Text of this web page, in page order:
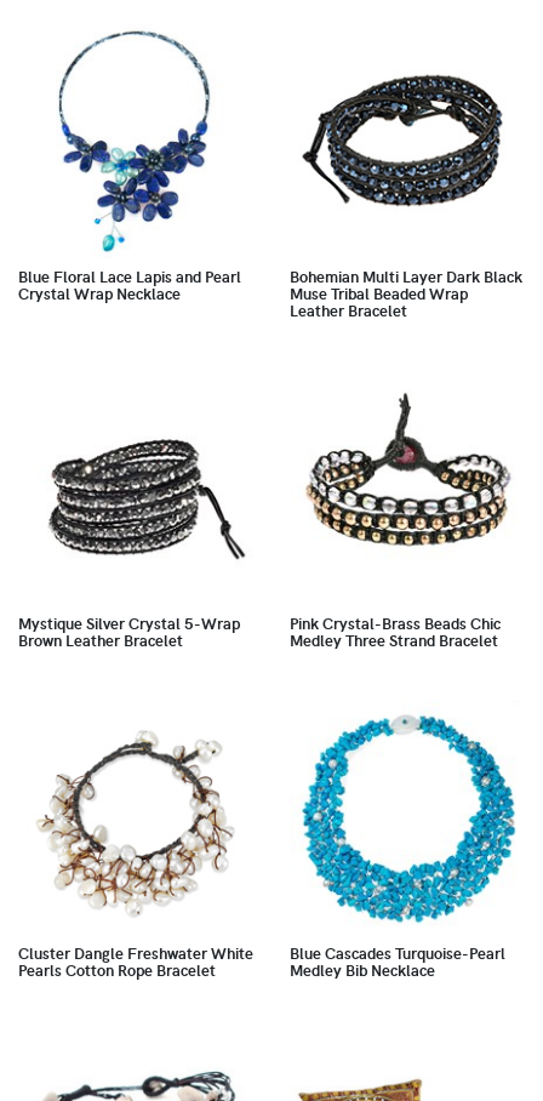
Blue Floral Lace Lapis and Pearl
Crystal Wrap Necklace
Bohemian Multi Layer Dark Black
Muse Tribal Beaded Wrap
Leather Bracelet
Mystique Silver Crystal 5-Wrap
Brown Leather Bracelet
Pink Crystal-Brass Beads Chic
Medley Three Strand Bracelet
Cluster Dangle Freshwater White
Pearls Cotton Rope Bracelet
Blue Cascades Turquoise-Pearl
Medley Bib Necklace